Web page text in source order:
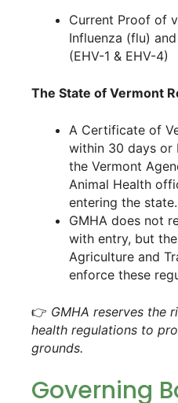
Current Proof of
Influenza (flu)
(EHV-1 & EHV-4)
The State of Vermont
A Certificate of
within 30 days or
the Vermont
Animal Health
entering the state.
GMHA does not
with entry, but
Agriculture and
enforce these
👉 GMHA reserves the
health regulations to
grounds.
Governing